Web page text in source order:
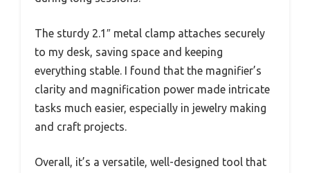
The sturdy 2.1″ metal clamp attaches securely
to my desk, saving space and keeping
everything stable. I found that the magnifier’s
clarity and magnification power made intricate
tasks much easier, especially in jewelry making
and craft projects.
Overall, it’s a versatile, well-designed tool that